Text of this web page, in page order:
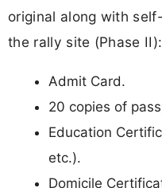
original along with
the rally site (Phase II):
Admit Card.
20 copies of
Education
etc.).
Domicile